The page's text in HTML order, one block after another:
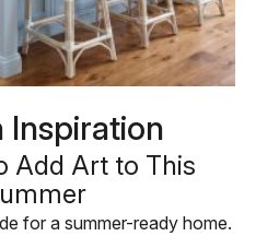
Inspiration
Add Art to This
for a summer-ready home.